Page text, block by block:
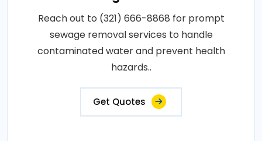
Reach out to (321) 666-8868 for prompt
sewage removal services to handle
contaminated water and prevent health
hazards..
Get Quotes